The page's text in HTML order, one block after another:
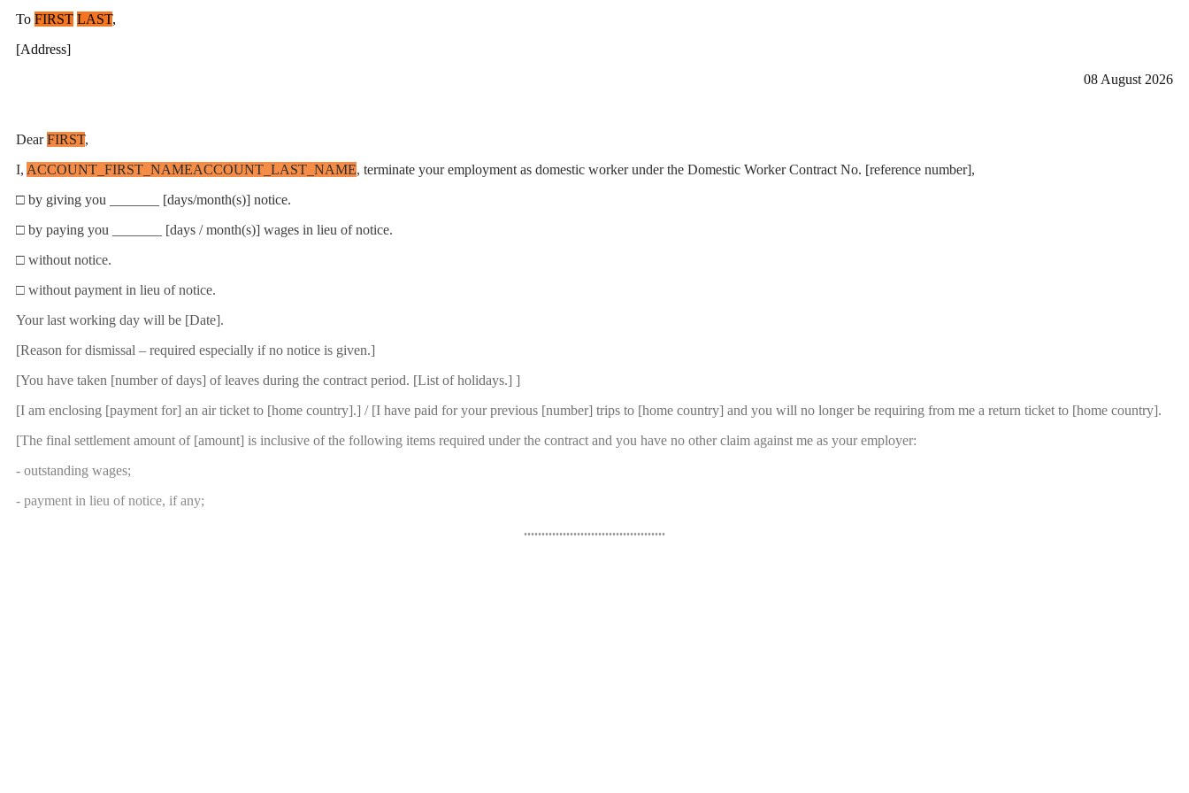
To FIRST LAST,
[Address]
08 August 2026
DearFIRST,
I, ACCOUNT_FIRST_NAMEACCOUNT_LAST_NAME, terminate your employment as domestic worker under the Domestic Worker Contract No. [reference number],
□ by giving you _______ [days/month(s)] notice.
□ by paying you _______ [days / month(s)] wages in lieu of notice.
□ without notice.
□ without payment in lieu of notice.
Your last working day will be [Date].
[Reason for dismissal – required especially if no notice is given.]
[You have taken [number of days] of leaves during the contract period. [List of holidays.] ]
[I am enclosing [payment for] an air ticket to [home country].] / [I have paid for your previous [number] trips to [home country] and you will no longer be requiring from me a return ticket to [home country].
[The final settlement amount of [amount] is inclusive of the following items required under the contract and you have no other claim against me as your employer:
- outstanding wages;
- payment in lieu of notice, if any;
........................................